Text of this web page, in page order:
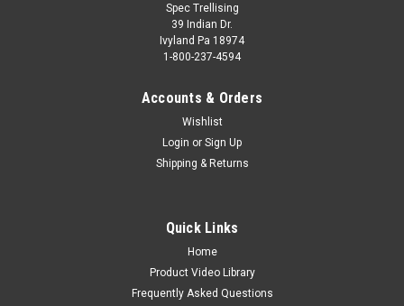
Spec Trellising
39 Indian Dr.
Ivyland Pa 18974
1-800-237-4594
Accounts & Orders
Wishlist
Login or Sign Up
Shipping & Returns
Quick Links
Home
Product Video Library
Frequently Asked Questions